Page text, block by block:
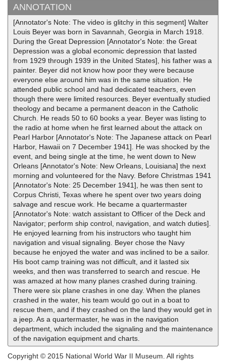
ANNOTATION
[Annotator's Note: The video is glitchy in this segment] Walter
Louis Beyer was born in Savannah, Georgia in March 1918.
During the Great Depression [Annotator's Note: the Great
Depression was a global economic depression that lasted
from 1929 through 1939 in the United States], his father was a
painter. Beyer did not know how poor they were because
everyone else around him was in the same situation. He
attended public school and had dedicated teachers, even
though there were limited resources. Beyer eventually studied
theology and became a permanent deacon in the Catholic
Church. He reads 50 to 60 books a year. Beyer was listing to
the radio at home when he first learned about the attack on
Pearl Harbor [Annotator's Note: The Japanese attack on Pearl
Harbor, Hawaii on 7 December 1941]. He was shocked by the
event, and being single at the time, he went down to New
Orleans [Annotator's Note: New Orleans, Louisiana] the next
morning and volunteered for the Navy. Before Christmas 1941
[Annotator's Note: 25 December 1941], he was then sent to
Corpus Christi, Texas where he spent over two years doing
salvage and rescue work. He became a quartermaster
[Annotator's Note: watch assistant to Officer of the Deck and
Navigator; perform ship control, navigation, and watch duties].
He enjoyed learning from his instructors who taught him
navigation and visual signaling. Beyer chose the Navy
because he enjoyed the water and was inclined to be a sailor.
His boot camp training was not difficult, and it lasted six
weeks, and then was transferred to search and rescue. He
was amazed at how many planes crashed during training.
There were six plane crashes in one day. When the planes
crashed in the water, his team would go out in a boat to
rescue them, and if they crashed on the land they would get in
a jeep. As a quartermaster, he was in the navigation
department, which included the signaling and the maintenance
of the navigation equipment and charts.
Copyright © 2015 National World War II Museum. All rights